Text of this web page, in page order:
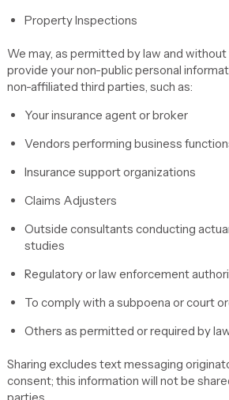
Property Inspections
We may, as permitted by law and without
provide your non-public personal
non-affiliated third parties, such as:
Your insurance agent or broker
Vendors performing business
Insurance support organizations
Claims Adjusters
Outside consultants conducting
studies
Regulatory or law enforcement
To comply with a subpoena or court
Others as permitted or required by
Sharing excludes text messaging
consent; this information will not be
parties.